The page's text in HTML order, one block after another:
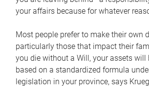
your affairs because for whatever
Most people prefer to make their own
particularly those that impact their
you die without a Will, your assets will
based on a standardized formula
legislation in your province, says